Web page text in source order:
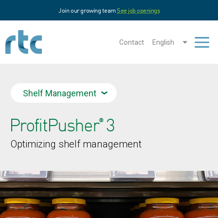
content
Join our growing teamSee job openings
Contact English
Shelf Management
ProfitPusher®3
Optimizing shelf management